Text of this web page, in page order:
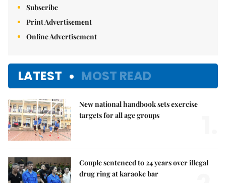
Subscribe
Print Advertisement
Online Advertisement
LATEST MOST READ
New national handbook sets exercise
targets for all age groups
Couple sentenced to 24 years over illegal
drug ring at karaoke bar